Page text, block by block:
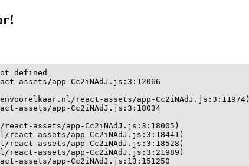
defined
assets/app-Cc2iNAdJ.js:3:12066
react-assets/app-Cc2iNAdJ.js:3:11974)
assets/app-Cc2iNAdJ.js:3:18034
assets/app-Cc2iNAdJ.js:3:18005)
react-assets/app-Cc2iNAdJ.js:3:18441)
react-assets/app-Cc2iNAdJ.js:3:18528)
react-assets/app-Cc2iNAdJ.js:3:21989)
assets/app-Cc2iNAdJ.js:13:151250